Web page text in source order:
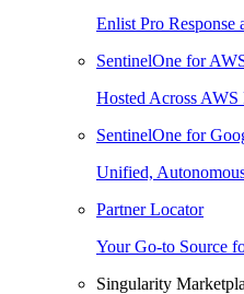
Enlist Pro Response
SentinelOne for
Hosted Across
SentinelOne for
Unified,
Partner Locator
Your Go-to Source
Singularity